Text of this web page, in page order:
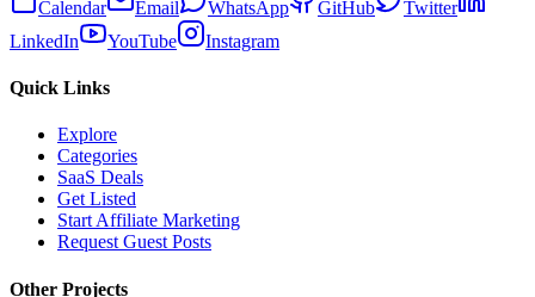
Calendar Email WhatsApp GitHub
Twitter
LinkedIn
YouTube Instagram
Quick Links
Explore
Categories
SaaS Deals
Get Listed
Start Affiliate Marketing
Request Guest Posts
Other Projects